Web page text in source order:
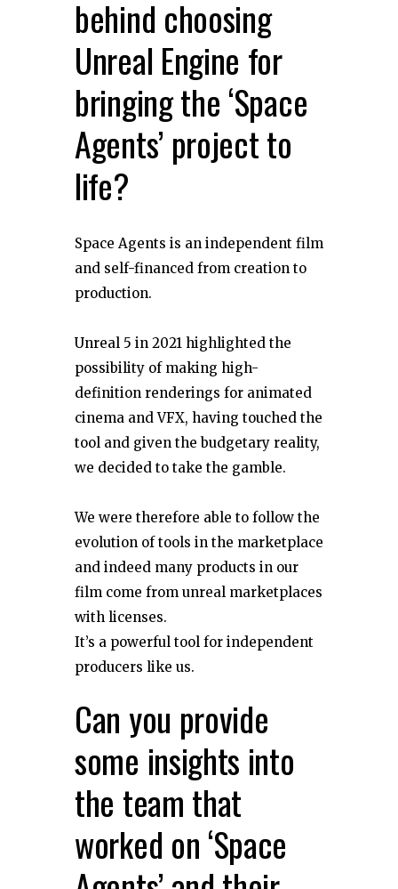
behind choosing
Unreal Engine for
bringing the ‘Space
Agents’ project to
life?
Space Agents is an independent film
and self-financed from creation to
production.
Unreal 5 in 2021 highlighted the
possibility of making high-
definition renderings for animated
cinema and VFX, having touched the
tool and given the budgetary reality,
we decided to take the gamble.
We were therefore able to follow the
evolution of tools in the marketplace
and indeed many products in our
film come from unreal marketplaces
with licenses.
It’s a powerful tool for independent
producers like us.
Can you provide
some insights into
the team that
worked on ‘Space